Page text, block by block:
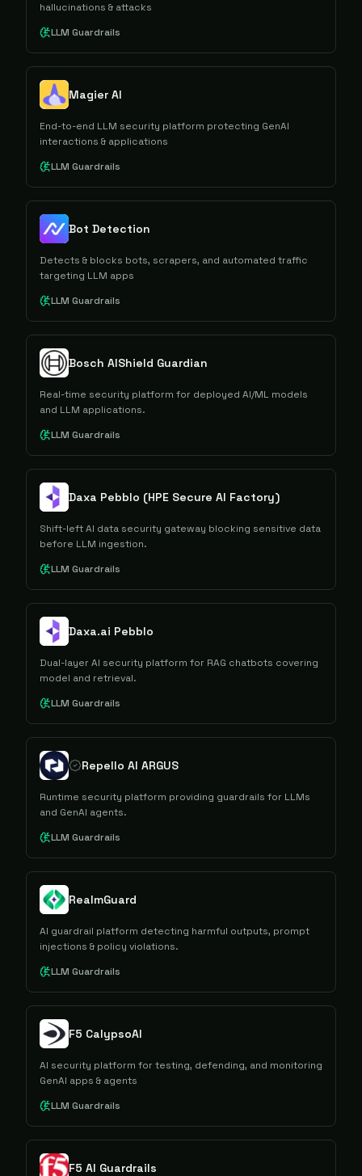
hallucinations & attacks
LLM Guardrails
Magier AI
End-to-end LLM security platform protecting GenAI
interactions & applications
LLM Guardrails
Bot Detection
Detects & blocks bots, scrapers, and automated traffic
targeting LLM apps
LLM Guardrails
Bosch AIShield Guardian
Real-time security platform for deployed AI/ML models
and LLM applications.
LLM Guardrails
Daxa Pebblo (HPE Secure AI Factory)
Shift-left AI data security gateway blocking sensitive data
before LLM ingestion.
LLM Guardrails
Daxa.ai Pebblo
Dual-layer AI security platform for RAG chatbots covering
model and retrieval.
LLM Guardrails
Repello AI ARGUS
Runtime security platform providing guardrails for LLMs
and GenAI agents.
LLM Guardrails
RealmGuard
AI guardrail platform detecting harmful outputs, prompt
injections & policy violations.
LLM Guardrails
F5 CalypsoAI
AI security platform for testing, defending, and monitoring
GenAI apps & agents
LLM Guardrails
F5 AI Guardrails